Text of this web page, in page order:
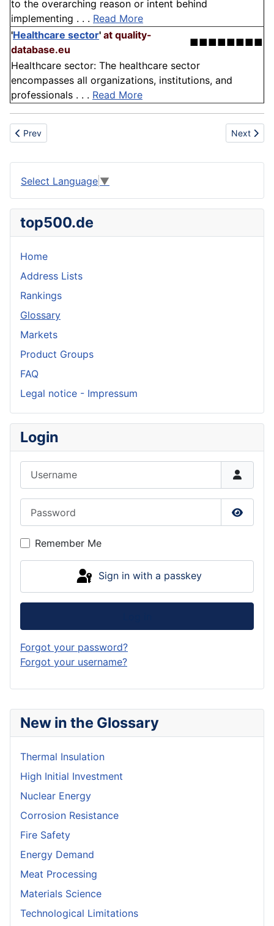
New in the Glossary
Thermal Insulation
High Initial Investment
Nuclear Energy
Corrosion Resistance
Fire Safety
Energy Demand
Meat Processing
Materials Science
Technological Limitations
to the overarching reason or intent behind
implementing . . . Read More
'Healthcare sector' at quality-
database.eu
■■■■■■■■
Healthcare sector: The healthcare sector
encompasses all organizations, institutions, and
professionals . . . Read More
Previous article: International Standard Industrial Classification
Prev Next
Next
Select Language ▼
top500.de
Home
Address Lists
Rankings
Glossary
Markets
Product Groups
FAQ
Legal notice - Impressum
Login
Show
Remember Me
Sign in with a passkey
Forgot your password?
Forgot your username?